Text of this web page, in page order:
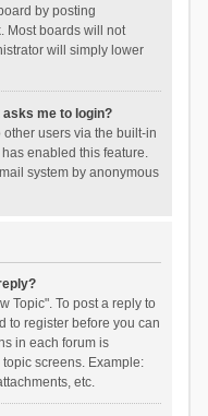
by posting
Most boards will not
will simply lower
me to login?
users via the built-in
enabled this feature.
system by anonymous
Topic". To post a reply to
to register before you can
in each forum is
screens. Example:
etc.